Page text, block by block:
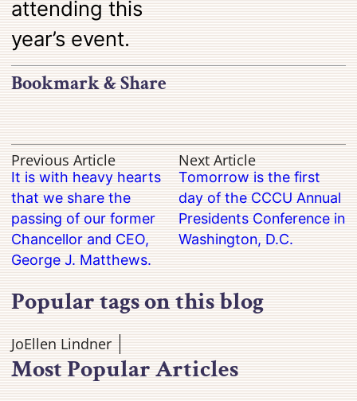
attending this
year’s event.
Bookmark & Share
Previous Article
It is with heavy hearts
that we share the
passing of our former
Chancellor and CEO,
George J. Matthews.
Next Article
Tomorrow is the first
day of the CCCU Annual
Presidents Conference in
Washington, D.C.
Popular tags on this blog
JoEllen Lindner
Most Popular Articles